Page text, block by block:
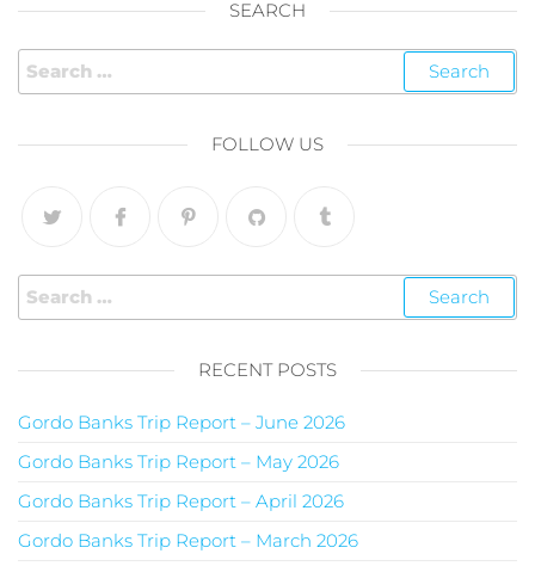
SEARCH
FOLLOW US
RECENT POSTS
Gordo Banks Trip Report – June 2026
Gordo Banks Trip Report – May 2026
Gordo Banks Trip Report – April 2026
Gordo Banks Trip Report – March 2026